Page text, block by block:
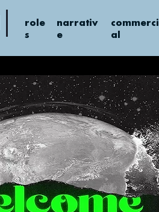
role
s
narrativ
e
commerci
al